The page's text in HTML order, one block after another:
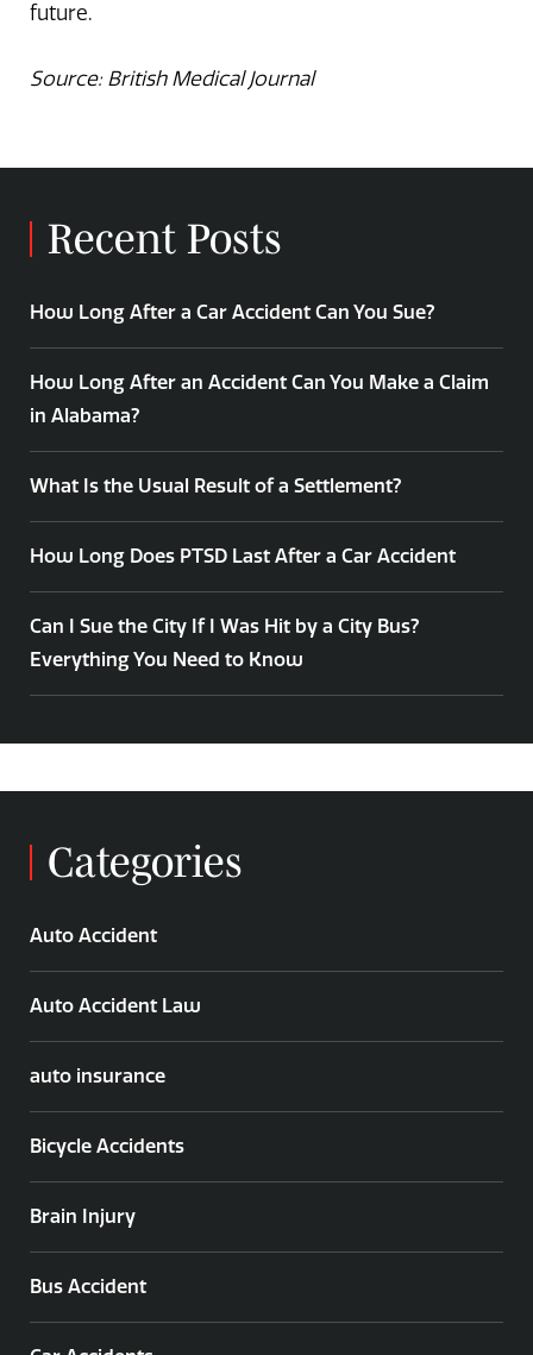
future.
Source: British Medical Journal
Recent Posts
How Long After a Car Accident Can You Sue?
How Long After an Accident Can You Make a Claim
in Alabama?
What Is the Usual Result of a Settlement?
How Long Does PTSD Last After a Car Accident
Can I Sue the City If I Was Hit by a City Bus?
Everything You Need to Know
Categories
Auto Accident
Auto Accident Law
auto insurance
Bicycle Accidents
Brain Injury
Bus Accident